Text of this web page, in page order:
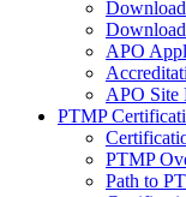
APO
APO Site
PTMP
PTMP
Path to